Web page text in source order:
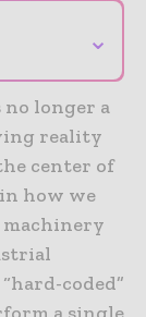
⌄
longer a
reality
center of
how we
coded”